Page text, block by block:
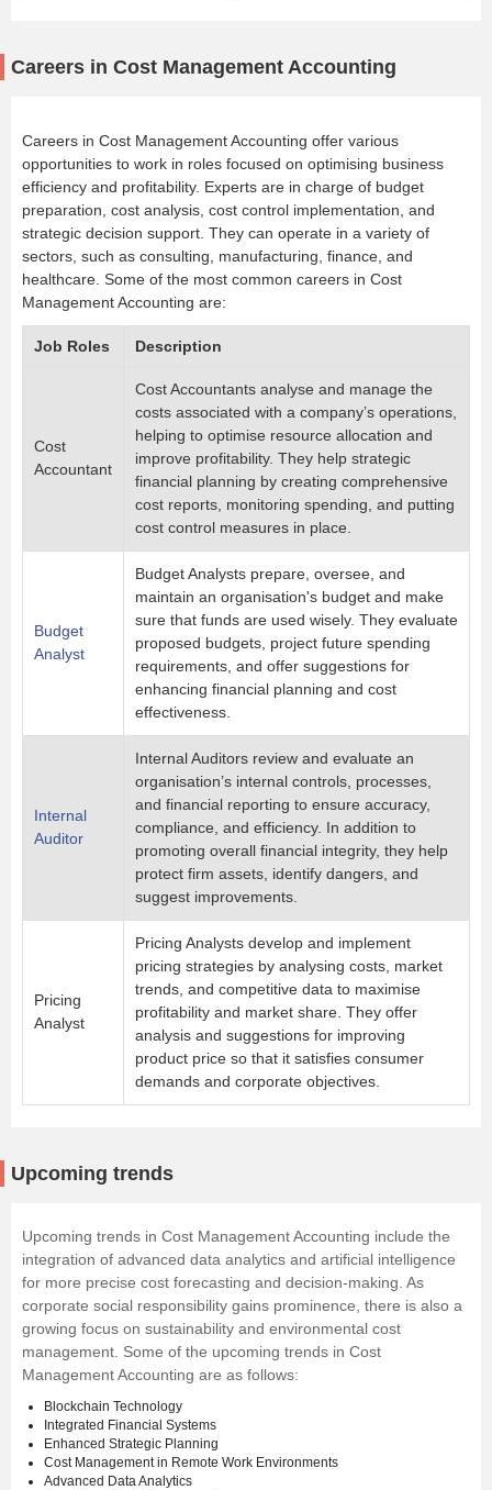
Careers in Cost Management Accounting
Careers in Cost Management Accounting offer various
opportunities to work in roles focused on optimising business
efficiency and profitability. Experts are in charge of budget
preparation, cost analysis, cost control implementation, and
strategic decision support. They can operate in a variety of
sectors, such as consulting, manufacturing, finance, and
healthcare. Some of the most common careers in Cost
Management Accounting are:
Job Roles Description
Cost
Accountant
Cost Accountants analyse and manage the
costs associated with a company’s operations,
helping to optimise resource allocation and
improve profitability. They help strategic
financial planning by creating comprehensive
cost reports, monitoring spending, and putting
cost control measures in place.
Budget
Analyst
Budget Analysts prepare, oversee, and
maintain an organisation's budget and make
sure that funds are used wisely. They evaluate
proposed budgets, project future spending
requirements, and offer suggestions for
enhancing financial planning and cost
effectiveness.
Internal
Auditor
Internal Auditors review and evaluate an
organisation’s internal controls, processes,
and financial reporting to ensure accuracy,
compliance, and efficiency. In addition to
promoting overall financial integrity, they help
protect firm assets, identify dangers, and
suggest improvements.
Pricing
Analyst
Pricing Analysts develop and implement
pricing strategies by analysing costs, market
trends, and competitive data to maximise
profitability and market share. They offer
analysis and suggestions for improving
product price so that it satisfies consumer
demands and corporate objectives.
Upcoming trends
Upcoming trends in Cost Management Accounting include the
integration of advanced data analytics and artificial intelligence
for more precise cost forecasting and decision-making. As
corporate social responsibility gains prominence, there is also a
growing focus on sustainability and environmental cost
management. Some of the upcoming trends in Cost
Management Accounting are as follows:
Blockchain Technology
Integrated Financial Systems
Enhanced Strategic Planning
Cost Management in Remote Work Environments
Advanced Data Analytics